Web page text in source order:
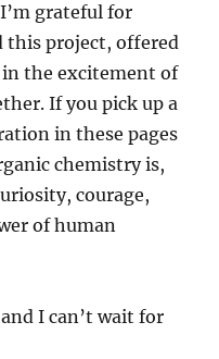
grateful for
this project, offered
the excitement of
If you pick up a
in these pages
chemistry is,
courage,
of human
I can’t wait for